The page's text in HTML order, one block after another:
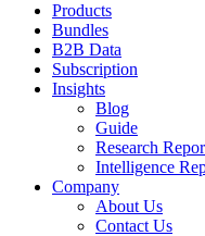
Products
Bundles
B2B Data
Subscription
Insights
Blog
Guide
Research
Intelligence
Company
About Us
Contact Us